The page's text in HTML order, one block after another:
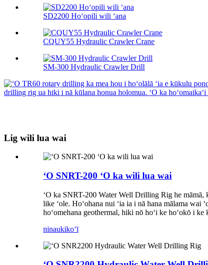
SD2200 Hoʻopili wili ʻana
CQUY55 Hydraulic Crawler Crane
SM-300 Hydraulic Crawler Drill
Lig wili lua wai
ʻO SNRT-200 ʻO ka wili lua wai
ʻO ka SNRT-200 Water Well Drilling Rig he māmā,
like ʻole. Hoʻohana nui ʻia ia i nā hana mālama wai
hoʻomehana geothermal, hiki nō hoʻi ke hoʻokō i ke
ninaukikoʻī